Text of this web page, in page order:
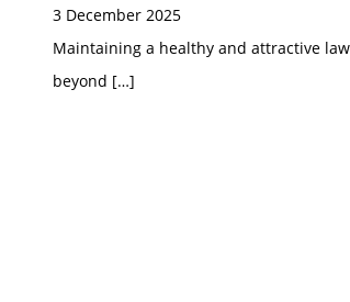
3 December 2025
Maintaining a healthy and attractive
beyond […]